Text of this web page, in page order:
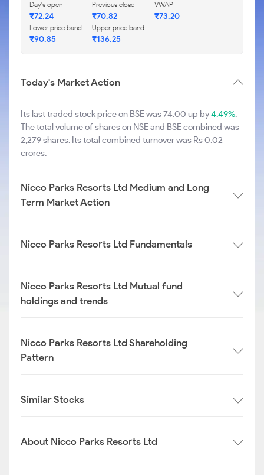
Day's open
₹72.24
Previous close
₹70.82
VWAP
₹73.20
Lower price band
₹90.85
Upper price band
₹136.25
Today's Market Action
Its last traded stock price on BSE was 74.00 up by4.49%.
The total volume of shares on NSE and BSE combined was
2,279 shares. Its total combined turnover was Rs 0.02
crores.
Nicco Parks Resorts Ltd Medium and Long
Term Market Action
Nicco Parks Resorts Ltd Fundamentals
Nicco Parks Resorts Ltd Mutual fund
holdings and trends
Nicco Parks Resorts Ltd Shareholding
Pattern
Similar Stocks
About Nicco Parks Resorts Ltd